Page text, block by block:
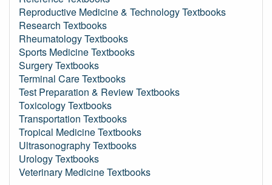
Reproductive Medicine & Technology Textbooks
Research Textbooks
Rheumatology Textbooks
Sports Medicine Textbooks
Surgery Textbooks
Terminal Care Textbooks
Test Preparation & Review Textbooks
Toxicology Textbooks
Transportation Textbooks
Tropical Medicine Textbooks
Ultrasonography Textbooks
Urology Textbooks
Veterinary Medicine Textbooks